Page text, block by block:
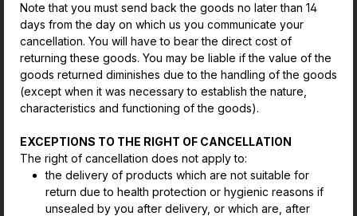
Note that you must send back the goods no later than 14
days from the day on which us you communicate your
cancellation. You will have to bear the direct cost of
returning these goods. You may be liable if the value of the
goods returned diminishes due to the handling of the goods
(except when it was necessary to establish the nature,
characteristics and functioning of the goods).
EXCEPTIONS TO THE RIGHT OF CANCELLATION
The right of cancellation does not apply to:
the delivery of products which are not suitable for
return due to health protection or hygienic reasons if
unsealed by you after delivery, or which are, after